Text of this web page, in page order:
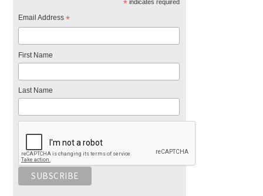
*indicates required
Email Address*
First Name
Last Name